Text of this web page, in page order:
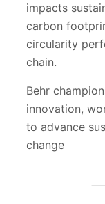
impacts
carbon
circularity
chain.
Behr
innovation,
to advance
change